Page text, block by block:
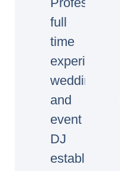
full
time
experienced
wedding
and
event
DJ
established